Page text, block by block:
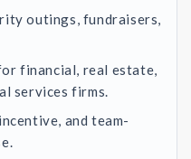
outings, fundraisers,
financial, real estate,
services firms.
and team-